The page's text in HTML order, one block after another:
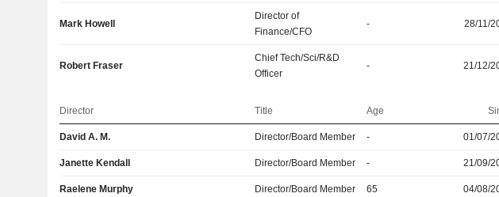
Mark Howell
Director of
Finance/CFO
- 28/11/
Robert Fraser
Chief Tech/Sci/R&D
Officer
- 21/12/
Director Title Age
David A. M. Director/Board Member - 01/07/
Janette Kendall Director/Board Member - 21/09/
Raelene Murphy Director/Board Member 65 04/08/